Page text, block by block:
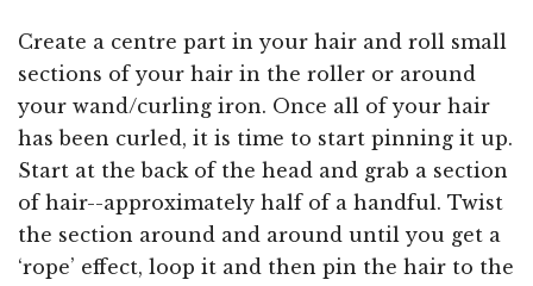
Create a centre part in your hair and roll small
sections of your hair in the roller or around
your wand/curling iron. Once all of your hair
has been curled, it is time to start pinning it up.
Start at the back of the head and grab a section
of hair--approximately half of a handful. Twist
the section around and around until you get a
‘rope’ effect, loop it and then pin the hair to the